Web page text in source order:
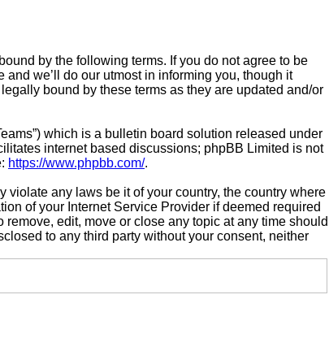
by the following terms. If you do not agree to be
we’ll do our utmost in informing you, though it
bound by these terms as they are updated and/or
which is a bulletin board solution released under
internet based discussions; phpBB Limited is not
https://www.phpbb.com/.
any laws be it of your country, the country where
of your Internet Service Provider if deemed required
edit, move or close any topic at any time should
to any third party without your consent, neither